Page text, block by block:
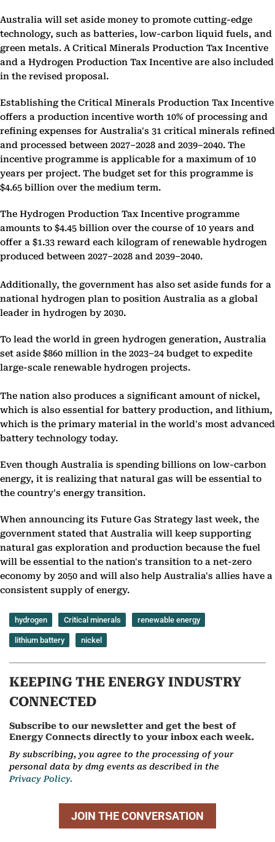
Australia will set aside money to promote cutting-edge
technology, such as batteries, low-carbon liquid fuels, and
green metals. A Critical Minerals Production Tax Incentive
and a Hydrogen Production Tax Incentive are also included
in the revised proposal.
Establishing the Critical Minerals Production Tax Incentive
offers a production incentive worth 10% of processing and
refining expenses for Australia's 31 critical minerals refined
and processed between 2027–2028 and 2039–2040. The
incentive programme is applicable for a maximum of 10
years per project. The budget set for this programme is
$4.65 billion over the medium term.
The Hydrogen Production Tax Incentive programme
amounts to $4.45 billion over the course of 10 years and
offer a $1.33 reward each kilogram of renewable hydrogen
produced between 2027–2028 and 2039–2040.
Additionally, the government has also set aside funds for a
national hydrogen plan to position Australia as a global
leader in hydrogen by 2030.
To lead the world in green hydrogen generation, Australia
set aside $860 million in the 2023–24 budget to expedite
large-scale renewable hydrogen projects.
The nation also produces a significant amount of nickel,
which is also essential for battery production, and lithium,
which is the primary material in the world's most advanced
battery technology today.
Even though Australia is spending billions on low-carbon
energy, it is realizing that natural gas will be essential to
the country's energy transition.
When announcing its Future Gas Strategy last week, the
government stated that Australia will keep supporting
natural gas exploration and production because the fuel
will be essential to the nation's transition to a net-zero
economy by 2050 and will also help Australia's allies have a
consistent supply of energy.
hydrogen Critical minerals renewable energy
lithium battery nickel
KEEPING THE ENERGY INDUSTRY
CONNECTED
Subscribe to our newsletter and get the best of
Energy Connects directly to your inbox each week.
By subscribing, you agree to the processing of your
personal data by dmg events as described in the
Privacy Policy.
JOIN THE CONVERSATION